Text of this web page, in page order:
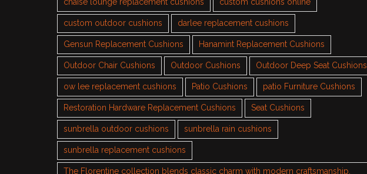
custom outdoor cushions darlee replacement cushions
Gensun Replacement Cushions Hanamint Replacement Cushions
Outdoor Chair Cushions Outdoor Cushions Outdoor Deep Seat Cushions
ow lee replacement cushions Patio Cushions patio Furniture Cushions
Restoration Hardware Replacement Cushions Seat Cushions
sunbrella outdoor cushions sunbrella rain cushions
sunbrella replacement cushions
The Florentine collection blends classic charm with modern craftsmanship.